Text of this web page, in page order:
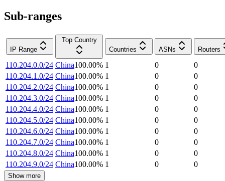
Sub-ranges
IP Range
Top Country
Countries
ASNs Routers
110.204.0.0/24 China100.00% 1 0
0
110.204.1.0/24 China100.00% 1 0
0
110.204.2.0/24 China100.00% 1 0
0
110.204.3.0/24 China100.00% 1 0
0
110.204.4.0/24 China100.00% 1 0
0
110.204.5.0/24 China100.00% 1 0
0
110.204.6.0/24 China100.00% 1 0
0
110.204.7.0/24 China100.00% 1 0
0
110.204.8.0/24 China100.00% 1 0
0
110.204.9.0/24 China100.00% 1 0 0
Show more